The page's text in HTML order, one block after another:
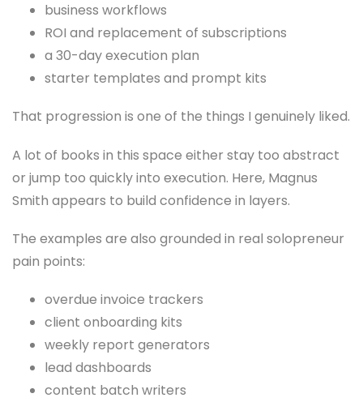
business workflows
ROI and replacement of subscriptions
a 30-day execution plan
starter templates and prompt kits
That progression is one of the things I genuinely liked.
A lot of books in this space either stay too abstract
or jump too quickly into execution. Here, Magnus
Smith appears to build confidence in layers.
The examples are also grounded in real solopreneur
pain points:
overdue invoice trackers
client onboarding kits
weekly report generators
lead dashboards
content batch writers